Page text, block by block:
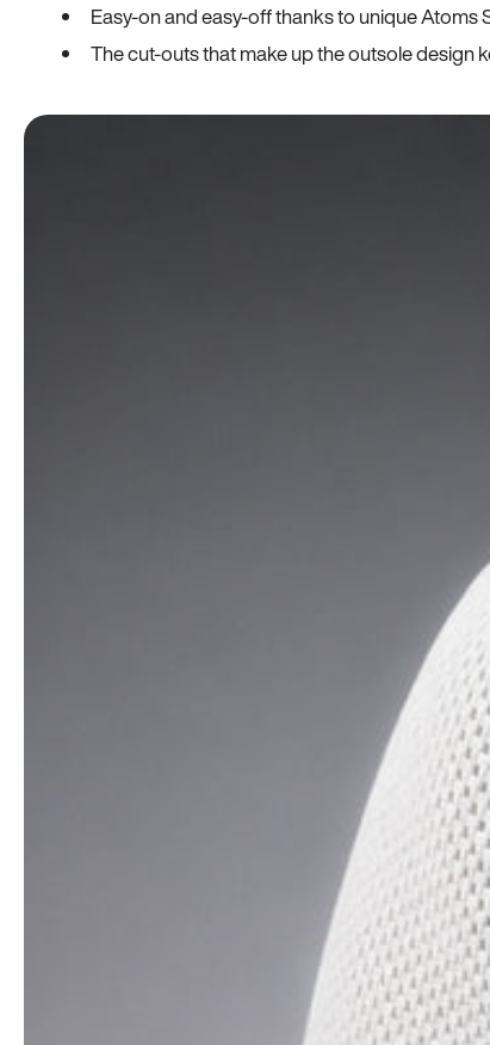
Easy-on and easy-off thanks to unique Atoms
The cut-outs that make up the outsole design